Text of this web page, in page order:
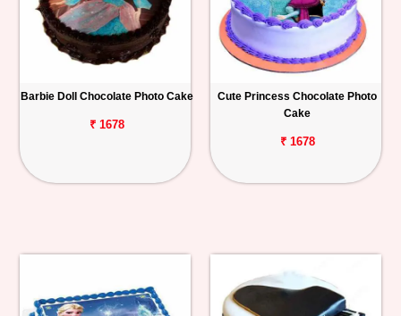
Barbie Doll Chocolate Photo Cake
₹ 1678
Cute Princess Chocolate Photo
Cake
₹ 1678